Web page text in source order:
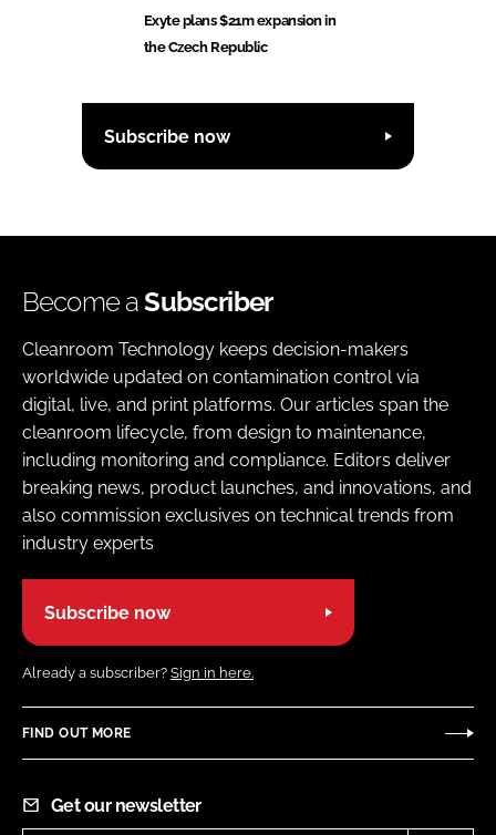
Exyte plans $21m expansion in
the Czech Republic
Subscribe now
Become aSubscriber
Cleanroom Technology keeps decision-makers
worldwide updated on contamination control via
digital, live, and print platforms. Our articles span the
cleanroom lifecycle, from design to maintenance,
including monitoring and compliance. Editors deliver
breaking news, product launches, and innovations, and
also commission exclusives on technical trends from
industry experts
Subscribe now
Already a subscriber? Sign in here.
FIND OUT MORE
Get our newsletter